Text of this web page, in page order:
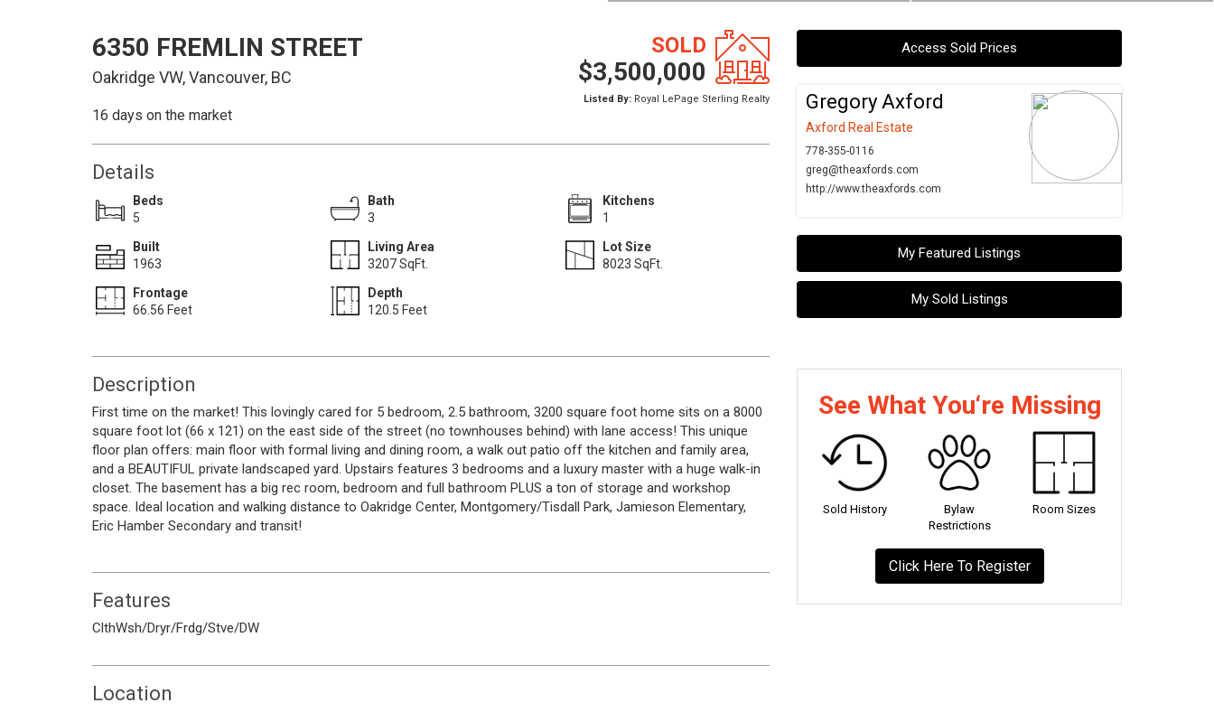
6350 FREMLIN STREET
Oakridge VW, Vancouver, BC
SOLD
$3,500,000
Listed By:Royal LePage Sterling Realty
16 days on the market
Details
Beds
5
Bath
3
Kitchens
1
Built
1963
Living Area
3207 SqFt.
Lot Size
8023 SqFt.
Frontage
66.56 Feet
Depth
120.5 Feet
Description
First time on the market! This lovingly cared for 5 bedroom, 2.5 bathroom, 3200 square foot home sits on a 8000
square foot lot (66 x 121) on the east side of the street (no townhouses behind) with lane access! This unique
floor plan offers: main floor with formal living and dining room, a walk out patio off the kitchen and family area,
and a BEAUTIFUL private landscaped yard. Upstairs features 3 bedrooms and a luxury master with a huge walk-in
closet. The basement has a big rec room, bedroom and full bathroom PLUS a ton of storage and workshop
space. Ideal location and walking distance to Oakridge Center, Montgomery/Tisdall Park, Jamieson Elementary,
Eric Hamber Secondary and transit!
Features
ClthWsh/Dryr/Frdg/Stve/DW
Location
Access Sold Prices
Gregory Axford
Axford Real Estate
778-355-0116
greg@theaxfords.com
http://www.theaxfords.com
My Featured Listings
My Sold Listings
See What You‘re Missing
Sold History
Bylaw
Restrictions
Room Sizes
Click Here To Register